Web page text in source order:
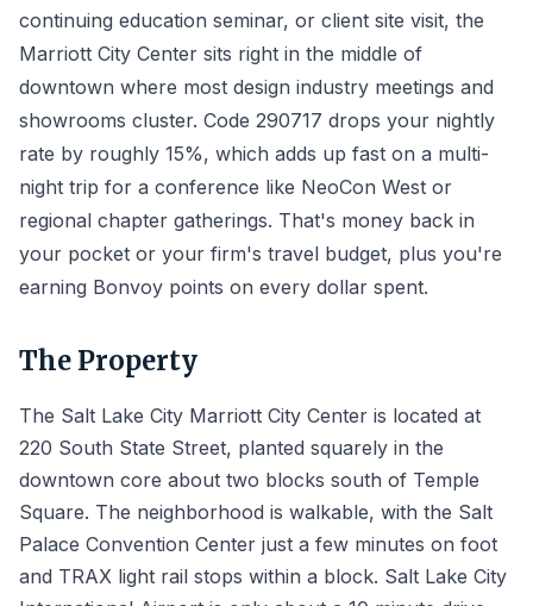
continuing education seminar, or client site visit, the
Marriott City Center sits right in the middle of
downtown where most design industry meetings and
showrooms cluster. Code 290717 drops your nightly
rate by roughly 15%, which adds up fast on a multi-
night trip for a conference like NeoCon West or
regional chapter gatherings. That's money back in
your pocket or your firm's travel budget, plus you're
earning Bonvoy points on every dollar spent.
The Property
The Salt Lake City Marriott City Center is located at
220 South State Street, planted squarely in the
downtown core about two blocks south of Temple
Square. The neighborhood is walkable, with the Salt
Palace Convention Center just a few minutes on foot
and TRAX light rail stops within a block. Salt Lake City